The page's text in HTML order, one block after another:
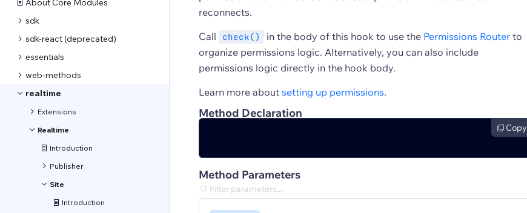
About Core Modules
sdk
sdk-react (deprecated)
essentials
web-methods
realtime
Extensions
Realtime
Introduction
Publisher
Site
Introduction
reconnects.
Call
check() in the body of this hook to use the Permissions Router to
organize permissions logic. Alternatively, you can also include
permissions logic directly in the hook body.
Learn more about setting up permissions.
Method Declaration
Copy
Method Parameters